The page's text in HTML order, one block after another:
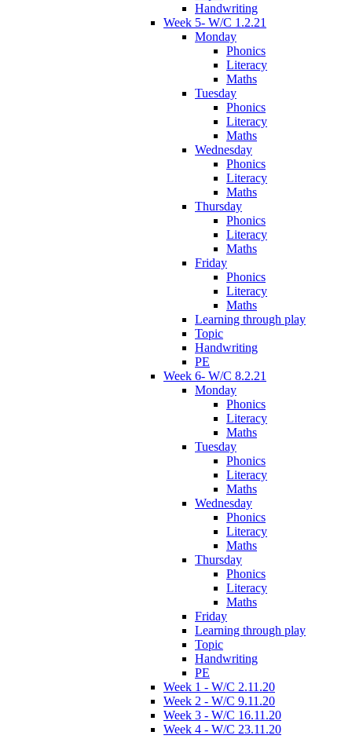
Handwriting
Week 5- W/C 1.2.21
Monday
Phonics
Literacy
Maths
Tuesday
Phonics
Literacy
Maths
Wednesday
Phonics
Literacy
Maths
Thursday
Phonics
Literacy
Maths
Friday
Phonics
Literacy
Maths
Learning through play
Topic
Handwriting
PE
Week 6- W/C 8.2.21
Monday
Phonics
Literacy
Maths
Tuesday
Phonics
Literacy
Maths
Wednesday
Phonics
Literacy
Maths
Thursday
Phonics
Literacy
Maths
Friday
Learning through play
Topic
Handwriting
PE
Week 1 - W/C 2.11.20
Week 2 - W/C 9.11.20
Week 3 - W/C 16.11.20
Week 4 - W/C 23.11.20